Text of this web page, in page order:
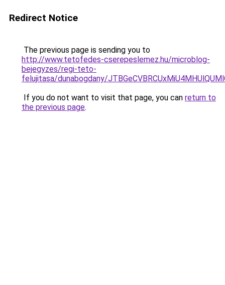
Redirect Notice
The previous page is sending you to
http://www.tetofedes-cserepeslemez.hu/microblog-
bejegyzes/regi-teto-
felujitasa/dunabogdany/
If you do not want to visit that page, you can return to
the previous page.